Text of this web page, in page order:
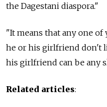
the Dagestani diaspora."
"It means that any one
he or his girlfriend don't
his girlfriend can be any
Related articles: